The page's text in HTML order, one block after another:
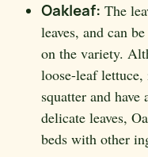
Oakleaf: The
leaves, and can
on the variety.
loose-leaf lettuce,
squatter and
delicate leaves,
beds with other